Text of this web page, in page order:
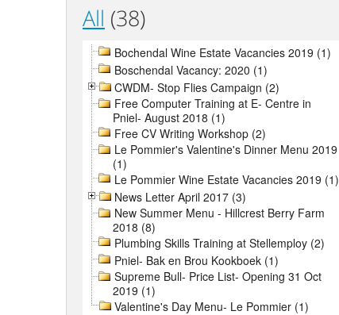
All (38)
Bochendal Wine Estate Vacancies 2019 (1)
Boschendal Vacancy: 2020 (1)
CWDM- Stop Flies Campaign (2)
Free Computer Training at E- Centre in
Pniel- August 2018 (1)
Free CV Writing Workshop (2)
Le Pommier's Valentine's Dinner Menu 2019
(1)
Le Pommier Wine Estate Vacancies 2019 (1)
News Letter April 2017 (3)
New Summer Menu - Hillcrest Berry Farm
2018 (8)
Plumbing Skills Training at Stellemploy (2)
Pniel- Bak en Brou Kookboek (1)
Supreme Bull- Price List- Opening 31 Oct
2019 (1)
Valentine's Day Menu- Le Pommier (1)